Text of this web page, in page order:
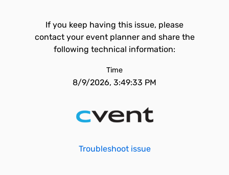
If you keep having this issue, please
contact your event planner and share the
following technical information:
Time
8/9/2026, 3:49:33 PM
Troubleshoot issue